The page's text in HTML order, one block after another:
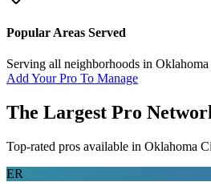
Popular Areas Served
Serving all neighborhoods in
Add Your Pro To Manage
The Largest Pro
Top-rated pros available in Oklahoma
ER